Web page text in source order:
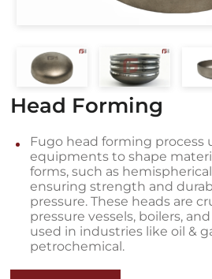
Head Forming
Fugo head forming process
equipments to shape
forms, such as
ensuring strength and
pressure. These heads are
pressure vessels, boilers,
used in industries like oil &
petrochemical.